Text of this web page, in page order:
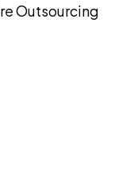
Outsourcing